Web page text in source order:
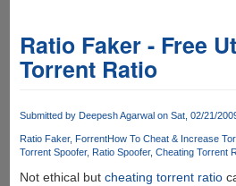
Ratio Faker - Free
Torrent Ratio
Submitted by Deepesh Agarwalon Sat, 02/21/
Ratio Faker ForrentHow To Cheat & Increase
Torrent Spoofer Ratio Spoofer Cheating Torrent
Not ethical but cheating torrent ratio